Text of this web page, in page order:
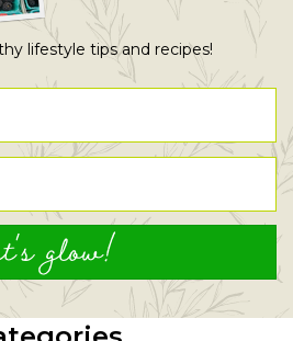
lifestyle tips and recipes!
glow!